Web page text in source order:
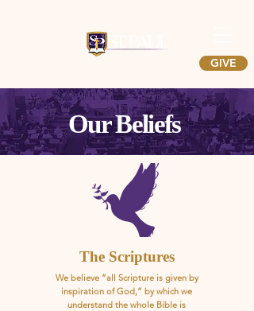
GIVE
Our Beliefs
The Scriptures
We believe “all Scripture is given by
inspiration of God,” by which we
understand the whole Bible is